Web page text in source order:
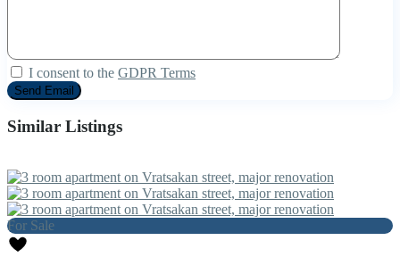
I consent to the GDPR Terms
Similar Listings
For Sale